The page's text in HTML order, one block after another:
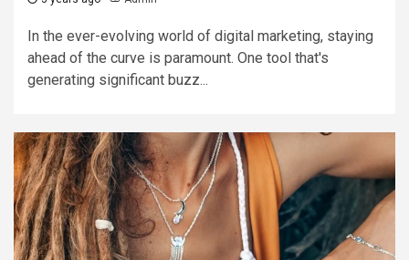
In the ever-evolving world of digital marketing, staying
ahead of the curve is paramount. One tool that's
generating significant buzz...